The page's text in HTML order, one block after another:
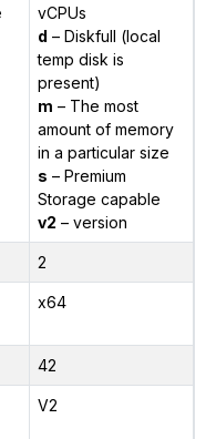
vCPUs
d – Diskfull (local
temp disk is
present)
m – The most
amount of memory
in a particular size
s – Premium
Storage capable
v2 – version
2
x64
42
V2